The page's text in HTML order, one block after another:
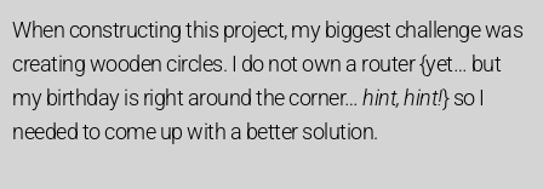
When constructing this project, my biggest challenge was
creating wooden circles. I do not own a router {yet… but
my birthday is right around the corner… hint, hint!} so I
needed to come up with a better solution.